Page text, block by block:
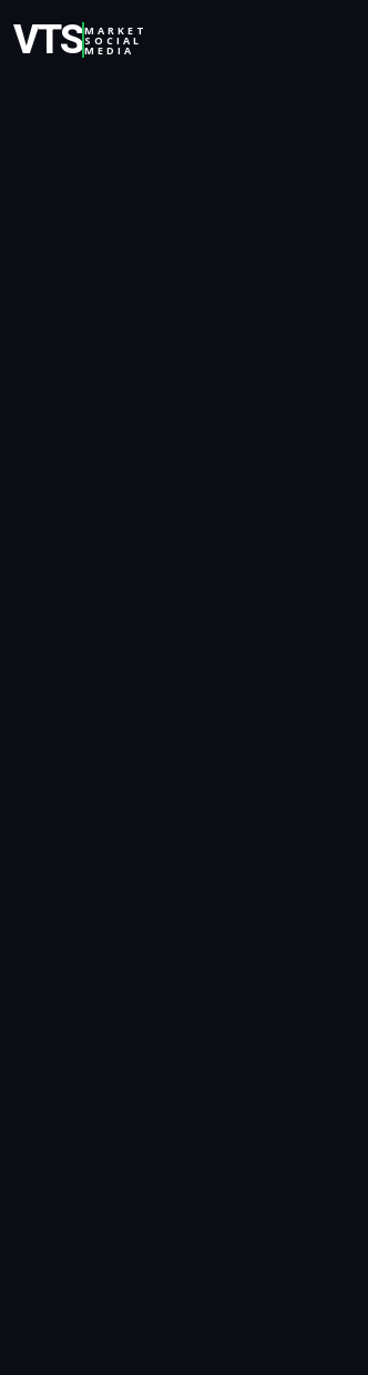
VTSMARKET
SOCIAL
MEDIA